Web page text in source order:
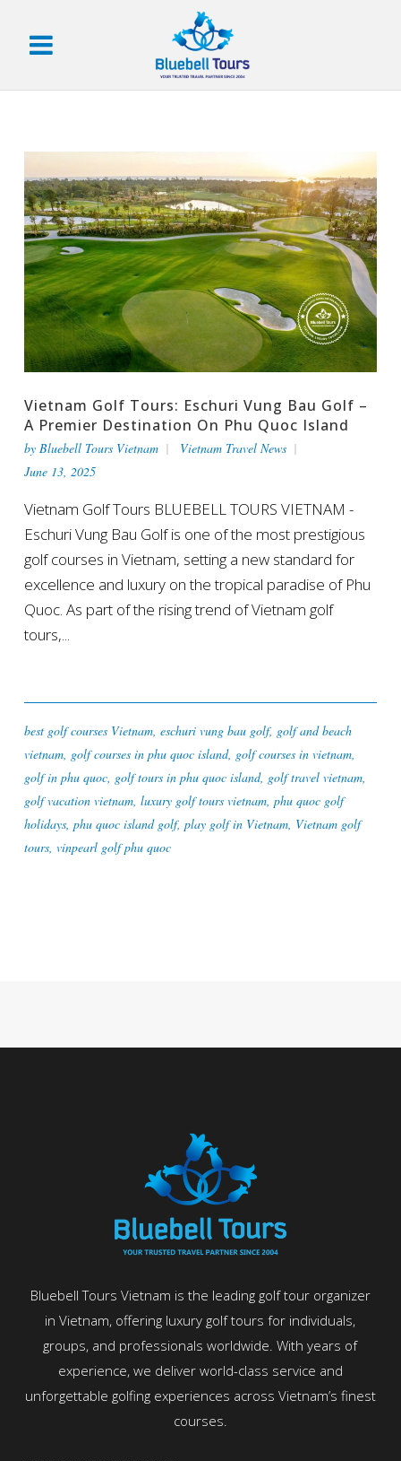
Vietnam Golf Tours: Eschuri Vung Bau Golf –
A Premier Destination On Phu Quoc Island
by Bluebell Tours Vietnam
Vietnam Travel News
June 13, 2025
Vietnam Golf Tours BLUEBELL TOURS VIETNAM -
Eschuri Vung Bau Golf is one of the most prestigious
golf courses in Vietnam, setting a new standard for
excellence and luxury on the tropical paradise of Phu
Quoc. As part of the rising trend of Vietnam golf
tours,...
best golf courses Vietnam, eschuri vung bau golf, golf and beach
vietnam, golf courses in phu quoc island, golf courses in vietnam,
golf in phu quoc, golf tours in phu quoc island, golf travel vietnam,
golf vacation vietnam, luxury golf tours vietnam, phu quoc golf
holidays, phu quoc island golf, play golf in Vietnam, Vietnam golf
tours, vinpearl golf phu quoc
Bluebell Tours Vietnam is the leading golf tour organizer
in Vietnam, offering luxury golf tours for individuals,
groups, and professionals worldwide. With years of
experience, we deliver world-class service and
unforgettable golfing experiences across Vietnam’s finest
courses.